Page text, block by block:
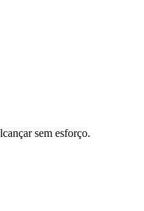
sem esforço.